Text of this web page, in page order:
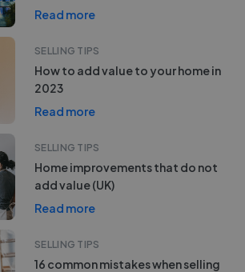
Read more
SELLING TIPS
How to add value to your home in
2023
Read more
SELLING TIPS
Home improvements that do not
add value (UK)
Read more
SELLING TIPS
16 common mistakes when selling